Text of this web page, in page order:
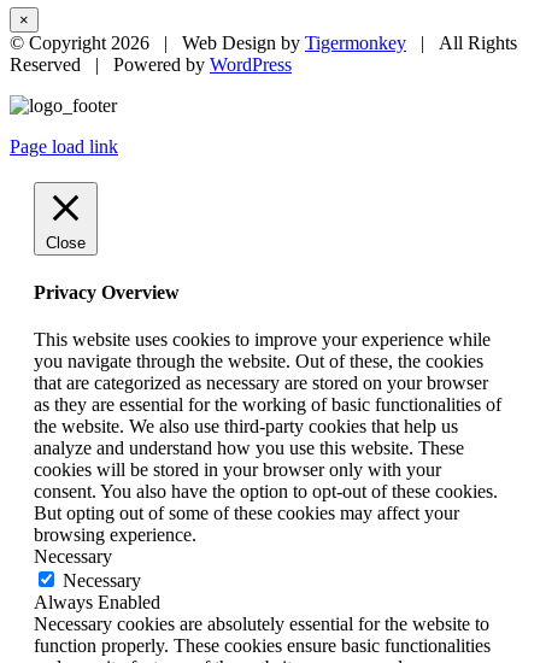
×
© Copyright2026 | Web Design by Tigermonkey | All Rights
Reserved | Powered by WordPress
Page load link
Close
Privacy Overview
This website uses cookies to improve your experience while
you navigate through the website. Out of these, the cookies
that are categorized as necessary are stored on your browser
as they are essential for the working of basic functionalities of
the website. We also use third-party cookies that help us
analyze and understand how you use this website. These
cookies will be stored in your browser only with your
consent. You also have the option to opt-out of these cookies.
But opting out of some of these cookies may affect your
browsing experience.
Necessary
Necessary
Always Enabled
Necessary cookies are absolutely essential for the website to
function properly. These cookies ensure basic functionalities